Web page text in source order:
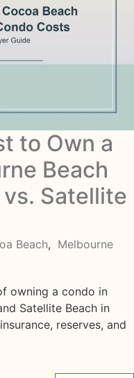
to Own a
Beach
Satellite
Beach, Melbourne
owning a condo in
Satellite Beach in
reserves, and